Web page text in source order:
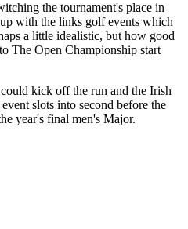
the tournament's place in
with the links golf events which
a little idealistic, but how good
The Open Championship start
kick off the run and the Irish
slots into second before the
year's final men's Major.